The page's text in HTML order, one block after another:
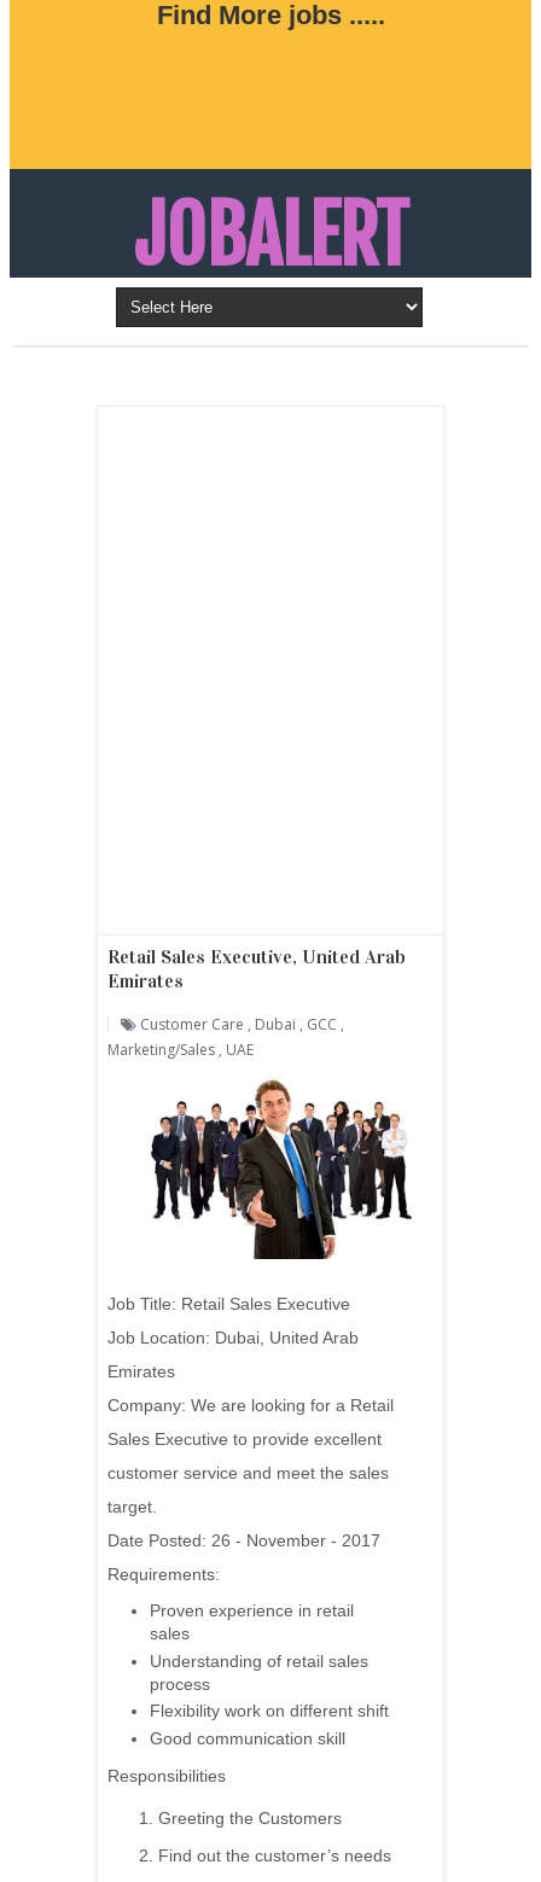
Find More jobs .....
JOBALERT
Updates on Walk in Interviews & Latest jobs in
Kuwait, Oman, UAE, Saudi Arabia, Bahrain &
Retail Sales Executive, United Arab
Emirates
Customer Care , Dubai , GCC ,
Marketing/sales , UAE
Job Title: Retail Sales Executive
Job Location: Dubai, United Arab
Emirates
Company: We are looking for a Retail
Sales Executive to provide excellent
customer service and meet the sales
target.
Date Posted: 26 - November - 2017
Requirements:
Proven experience in retail
sales
Understanding of retail sales
process
Flexibility work on different shift
Good communication skill
Responsibilities
Greeting the Customers
Find out the customer’s needs